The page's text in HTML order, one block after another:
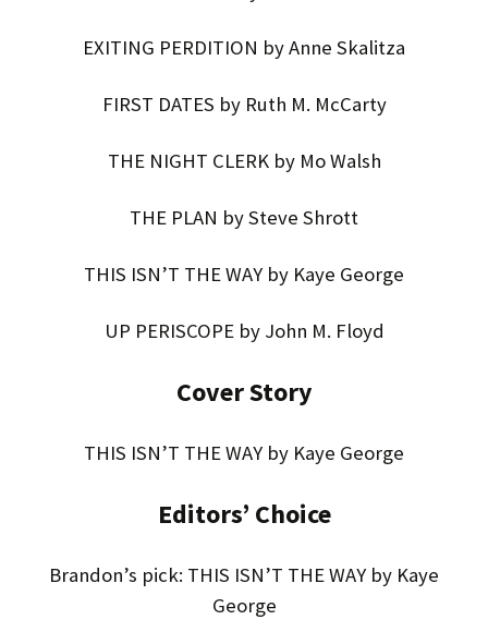
EXITING PERDITION by Anne Skalitza
FIRST DATES by Ruth M. McCarty
THE NIGHT CLERK by Mo Walsh
THE PLAN by Steve Shrott
THIS ISN’T THE WAY by Kaye George
UP PERISCOPE by John M. Floyd
Cover Story
THIS ISN’T THE WAY by Kaye George
Editors’ Choice
Brandon’s pick: THIS ISN’T THE WAY by Kaye
George